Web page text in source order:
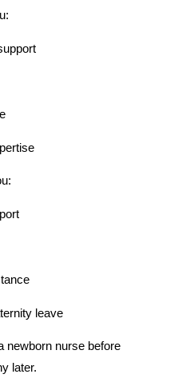
leave
newborn nurse before
later.